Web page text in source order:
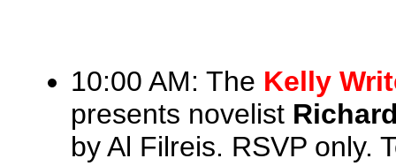
10:00 AM: The Kelly
presents novelist
by Al Filreis. RSVP only.